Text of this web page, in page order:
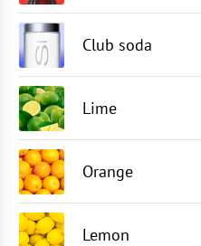
Club soda
Lime
Orange
Lemon